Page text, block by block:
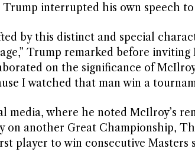
interrupted his own speech
by this distinct and special
Trump remarked before
on the significance of
I watched that man win a
media, where he noted McIlroy’s
on another Great Championship,
player to win consecutive Masters